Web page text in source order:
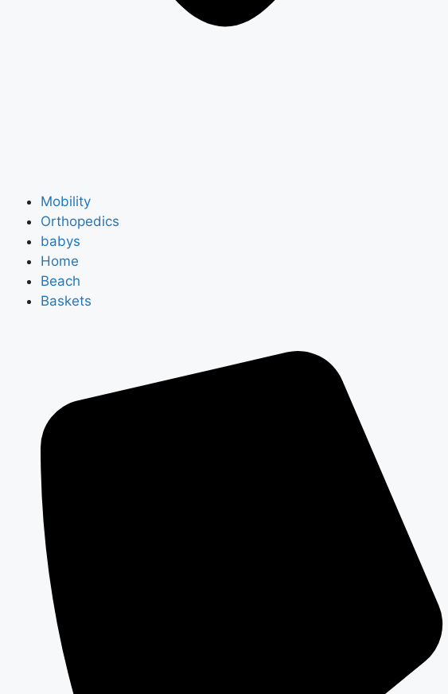
Mobility
Orthopedics
babys
Home
Beach
Baskets